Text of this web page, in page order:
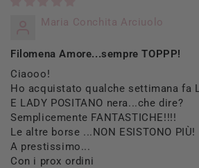
Maria Conchita Arciuolo
Filomena Amore...sempre TOPPP!
Ciaooo!
Ho acquistato qualche settimana fa
E LADY POSITANO nera...che dire?
Semplicemente FANTASTICHE!!!!
Le altre borse ...NON ESISTONO PIÙ!
A prestissimo...
Con i prox ordini